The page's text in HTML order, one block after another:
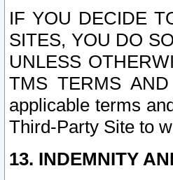
IF YOU DECIDE
SITES, YOU DO
UNLESS
TMS TERMS
applicable terms
Third-Party Site to
13. INDEMNITY